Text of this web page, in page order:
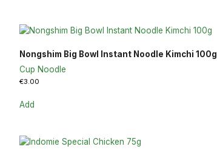
Nongshim Big Bowl Instant Noodle Kimchi 100g
Cup Noodle
€3.00
Add